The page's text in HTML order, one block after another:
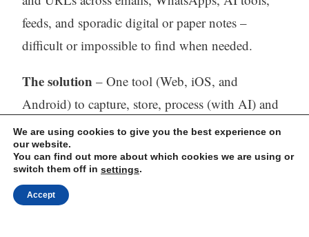
feeds, and sporadic digital or paper notes –
difficult or impossible to find when needed.
The solution – One tool (Web, iOS, and
Android) to capture, store, process (with AI) and
find all your thinking.
Visit our website:https://mindli.com/
We are using cookies to give you the best experience on
our website.
You can find out more about which cookies we are using or
switch them off in settings.
Accept